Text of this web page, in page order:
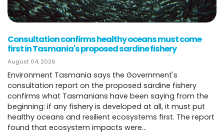
Consultation confirms healthy oceans must come
first in Tasmania's proposed sardine fishery
August 04, 2026
Environment Tasmania says the Government's
consultation report on the proposed sardine fishery
confirms what Tasmanians have been saying from the
beginning: if any fishery is developed at all, it must put
healthy oceans and resilient ecosystems first. The report
found that ecosystem impacts were...